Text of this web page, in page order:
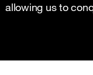
allowing us to